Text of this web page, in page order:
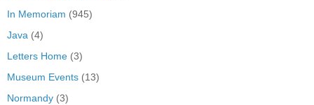
In Memoriam (945)
Java (4)
Letters Home (3)
Museum Events (13)
Normandy (3)